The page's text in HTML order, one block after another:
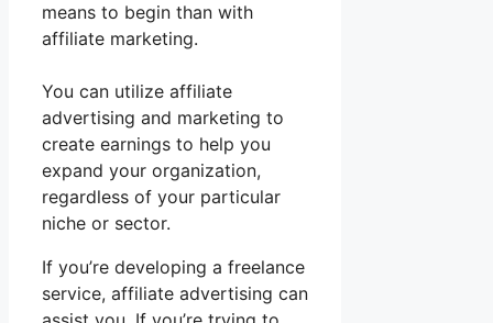
means to begin than with
affiliate marketing.
You can utilize affiliate
advertising and marketing to
create earnings to help you
expand your organization,
regardless of your particular
niche or sector.
If you’re developing a freelance
service, affiliate advertising can